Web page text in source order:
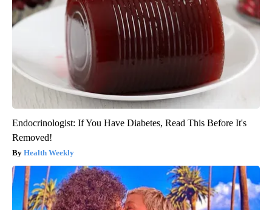
Endocrinologist: If You Have Diabetes, Read This Before It's
Removed!
Health Weekly